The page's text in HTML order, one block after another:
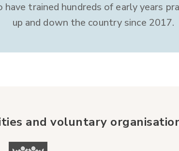
have trained hundreds of early years
up and down the country since 2017.
and voluntary